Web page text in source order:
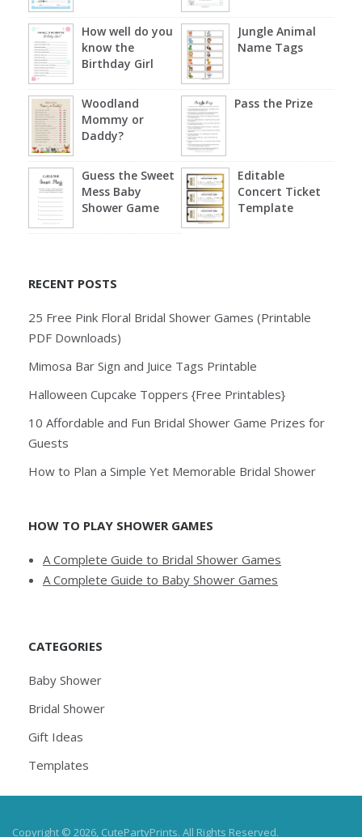
How well do you
know the
Birthday Girl
Jungle Animal
Name Tags
Woodland
Mommy or
Daddy?
Pass the Prize
Guess the Sweet
Mess Baby
Shower Game
Editable
Concert Ticket
Template
RECENT POSTS
25 Free Pink Floral Bridal Shower Games (Printable
PDF Downloads)
Mimosa Bar Sign and Juice Tags Printable
Halloween Cupcake Toppers {Free Printables}
10 Affordable and Fun Bridal Shower Game Prizes for
Guests
How to Plan a Simple Yet Memorable Bridal Shower
HOW TO PLAY SHOWER GAMES
A Complete Guide to Bridal Shower Games
A Complete Guide to Baby Shower Games
CATEGORIES
Baby Shower
Bridal Shower
Gift Ideas
Templates
Copyright © 2026, CutePartyPrints. All Rights Reserved.